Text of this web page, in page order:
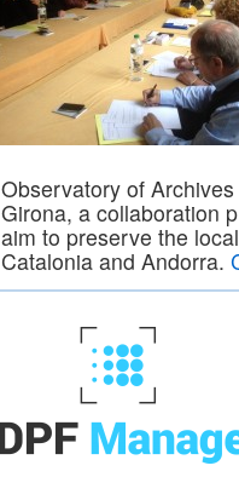
Observatory of
Girona, a collaboration
aim to preserve the
Catalonia and Andorra.